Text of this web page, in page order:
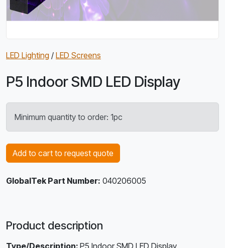
LED Lighting / LED Screens
P5 Indoor SMD LED Display
Minimum quantity to order: 1pc
Add to cart to request quote
GlobalTek Part Number: 040206005
Product description